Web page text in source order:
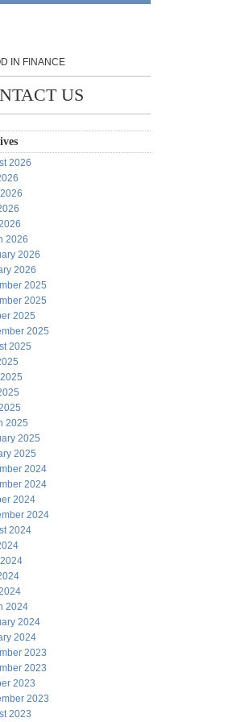
IN FINANCE
US
2026
2026
2026
2026
2025
2025
2025
2025
2025
2025
2025
2025
2024
2024
2024
2024
2024
2024
2024
2024
2023
2023
2023
2023
2023